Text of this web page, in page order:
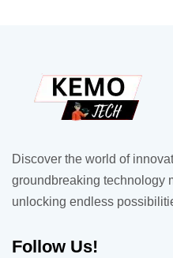
Discover the world of
groundbreaking technology
unlocking endless
Follow Us!